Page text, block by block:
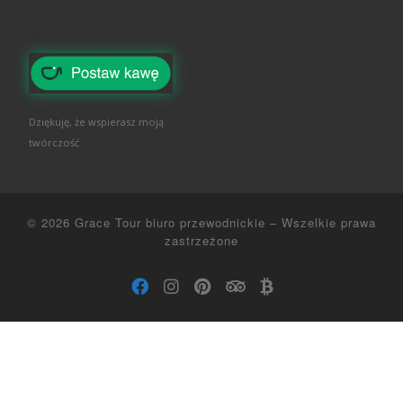
Dziękuję, że wspierasz moją
twórczość
© 2026 Grace Tour biuro przewodnickie – Wszelkie prawa
zastrzeżone